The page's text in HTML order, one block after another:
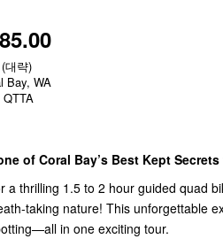
대략)
Bay, WA
QTTA
of Coral Bay’s Best Kept
a thrilling 1.5 to 2 hour guided quad
taking nature! This unforgettable
in one exciting tour.